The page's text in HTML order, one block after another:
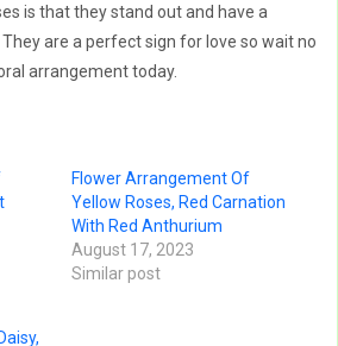
is that they stand out and have a
are a perfect sign for love so wait no
arrangement today.
Flower Arrangement Of
Yellow Roses, Red Carnation
With Red Anthurium
August 17, 2023
Similar post